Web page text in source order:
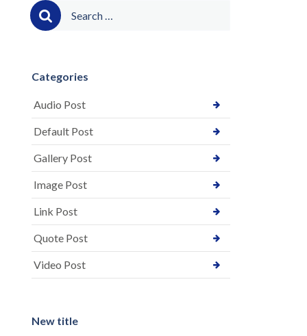
Search
for:
Categories
Audio Post
Default Post
Gallery Post
Image Post
Link Post
Quote Post
Video Post
New title